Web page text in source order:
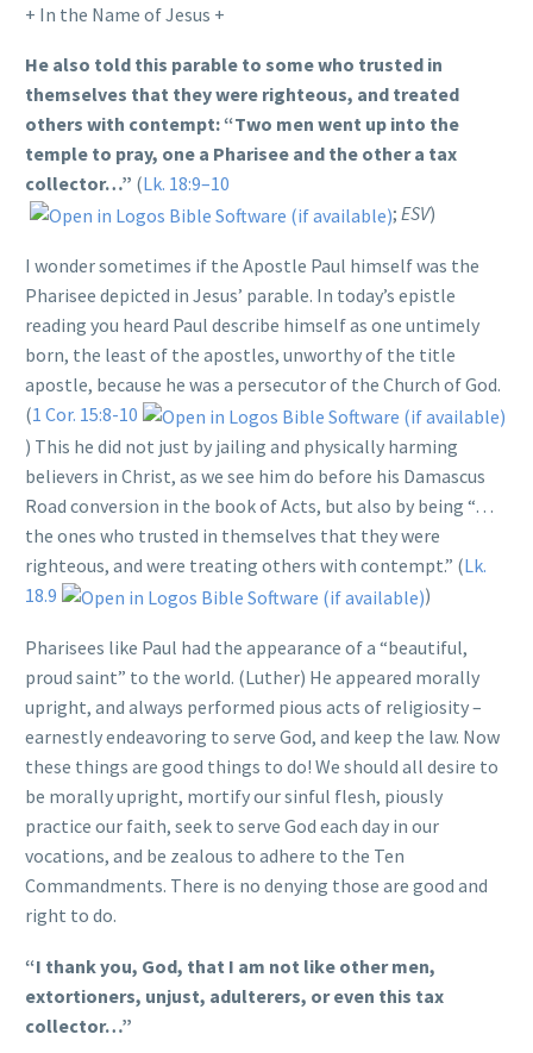
+ In the Name of Jesus +
He also told this parable to some who trusted in
themselves that they were righteous, and treated
others with contempt: “Two men went up into the
temple to pray, one a Pharisee and the other a tax
collector…” (Lk. 18:9–10
; ESV)
I wonder sometimes if the Apostle Paul himself was the
Pharisee depicted in Jesus’ parable. In today’s epistle
reading you heard Paul describe himself as one untimely
born, the least of the apostles, unworthy of the title
apostle, because he was a persecutor of the Church of God.
(1 Cor. 15:8-10
) This he did not just by jailing and physically harming
believers in Christ, as we see him do before his Damascus
Road conversion in the book of Acts, but also by being “…
the ones who trusted in themselves that they were
righteous, and were treating others with contempt.” (Lk.
18.9
)
Pharisees like Paul had the appearance of a “beautiful,
proud saint” to the world. (Luther) He appeared morally
upright, and always performed pious acts of religiosity –
earnestly endeavoring to serve God, and keep the law. Now
these things are good things to do! We should all desire to
be morally upright, mortify our sinful flesh, piously
practice our faith, seek to serve God each day in our
vocations, and be zealous to adhere to the Ten
Commandments. There is no denying those are good and
right to do.
“I thank you, God, that I am not like other men,
extortioners, unjust, adulterers, or even this tax
collector…”